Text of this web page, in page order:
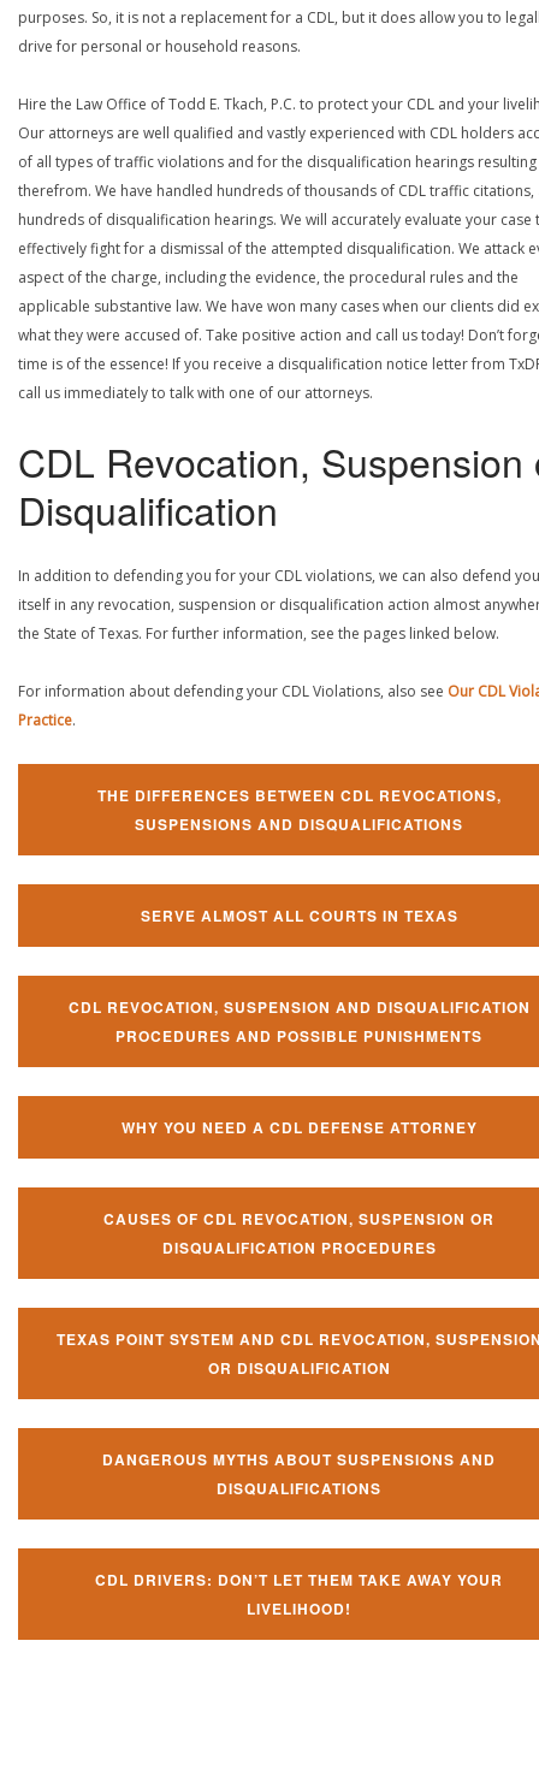
purposes. So, it is not a replacement for a CDL, but it does allow you to
drive for personal or household reasons.
Hire the Law Office of Todd E. Tkach, P.C. to protect your CDL and your
Our attorneys are well qualified and vastly experienced with CDL holders
of all types of traffic violations and for the disqualification hearings resulting
therefrom. We have handled hundreds of thousands of CDL traffic citations,
hundreds of disqualification hearings. We will accurately evaluate your case
effectively fight for a dismissal of the attempted disqualification. We attack
aspect of the charge, including the evidence, the procedural rules and the
applicable substantive law. We have won many cases when our clients did
what they were accused of. Take positive action and call us today! Don’t
time is of the essence! If you receive a disqualification notice letter from
call us immediately to talk with one of our attorneys.
CDL Revocation, Suspension
Disqualification
In addition to defending you for your CDL violations, we can also defend
itself in any revocation, suspension or disqualification action almost
the State of Texas. For further information, see the pages linked below.
For information about defending your CDL Violations, also see Our CDL
Practice.
THE DIFFERENCES BETWEEN CDL REVOCATIONS,
SUSPENSIONS AND DISQUALIFICATIONS
SERVE ALMOST ALL COURTS IN TEXAS
CDL REVOCATION, SUSPENSION AND DISQUALIFICATION
PROCEDURES AND POSSIBLE PUNISHMENTS
WHY YOU NEED A CDL DEFENSE ATTORNEY
CAUSES OF CDL REVOCATION, SUSPENSION OR
DISQUALIFICATION PROCEDURES
TEXAS POINT SYSTEM AND CDL REVOCATION,
OR DISQUALIFICATION
DANGEROUS MYTHS ABOUT SUSPENSIONS AND
DISQUALIFICATIONS
CDL DRIVERS: DON’T LET THEM TAKE AWAY YOUR
LIVELIHOOD!